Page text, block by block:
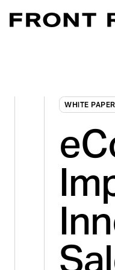
WHITE PAPER